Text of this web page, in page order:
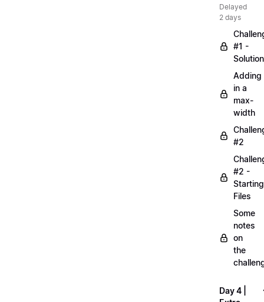
Delayed
2 days
#1 -
Solution
Adding
in a
max-
width
#2
#2 -
Starting
Files
Some
notes
on
the
Day 4 |